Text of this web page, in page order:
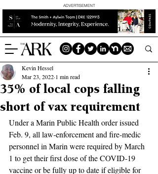
ADVERTISEMENT
35% of local cops falling
short of vax requirement
Kevin Hessel
Mar 23, 2022 1 min read
Under a Marin Public Health order issued
Feb. 9, all law-enforcement and fire-medic
personnel in Marin were required by March
1 to get their first dose of the COVID-19
vaccine or be fully up to date if eligible for